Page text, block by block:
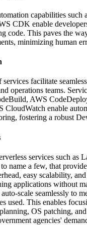
capabilities such
CDK enable
code. This paves the
minimizing human
facilitate
operations teams.
AWS
CloudWatch enable
fostering a robust
services such as
name a few, that
easy scalability,
applications without
scale seamlessly to
used. This enables
OS patching,
agencies'